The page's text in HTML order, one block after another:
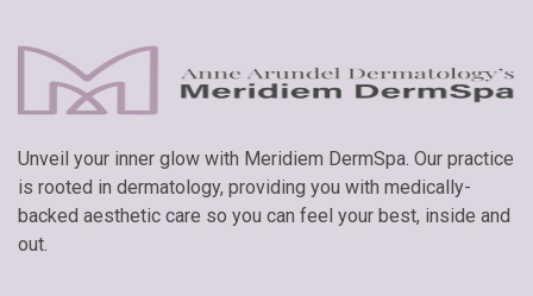
Unveil your inner glow with Meridiem DermSpa. Our practice
is rooted in dermatology, providing you with medically-
backed aesthetic care so you can feel your best, inside and
out.